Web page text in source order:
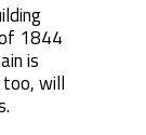
1844
is
will